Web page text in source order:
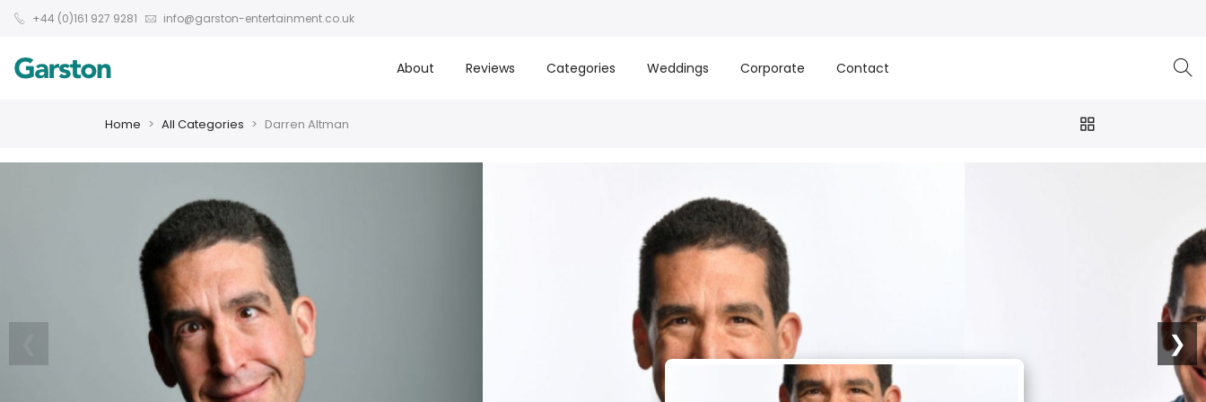
+44 (0)161 927 9281 info@garston-entertainment.co.uk
About Reviews Categories Weddings Corporate Contact
Home All Categories Darren Altman
❯